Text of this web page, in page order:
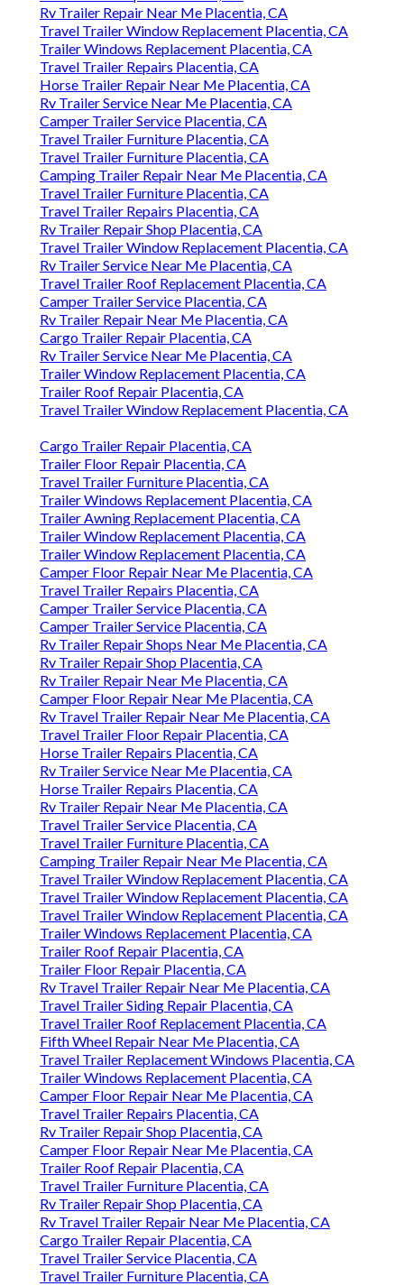
Rv Trailer Repair Near Me Placentia, CA
Travel Trailer Window Replacement Placentia, CA
Trailer Windows Replacement Placentia, CA
Travel Trailer Repairs Placentia, CA
Horse Trailer Repair Near Me Placentia, CA
Rv Trailer Service Near Me Placentia, CA
Camper Trailer Service Placentia, CA
Travel Trailer Furniture Placentia, CA
Travel Trailer Furniture Placentia, CA
Camping Trailer Repair Near Me Placentia, CA
Travel Trailer Furniture Placentia, CA
Travel Trailer Repairs Placentia, CA
Rv Trailer Repair Shop Placentia, CA
Travel Trailer Window Replacement Placentia, CA
Rv Trailer Service Near Me Placentia, CA
Travel Trailer Roof Replacement Placentia, CA
Camper Trailer Service Placentia, CA
Rv Trailer Repair Near Me Placentia, CA
Cargo Trailer Repair Placentia, CA
Rv Trailer Service Near Me Placentia, CA
Trailer Window Replacement Placentia, CA
Trailer Roof Repair Placentia, CA
Travel Trailer Window Replacement Placentia, CA
Cargo Trailer Repair Placentia, CA
Trailer Floor Repair Placentia, CA
Travel Trailer Furniture Placentia, CA
Trailer Windows Replacement Placentia, CA
Trailer Awning Replacement Placentia, CA
Trailer Window Replacement Placentia, CA
Trailer Window Replacement Placentia, CA
Camper Floor Repair Near Me Placentia, CA
Travel Trailer Repairs Placentia, CA
Camper Trailer Service Placentia, CA
Camper Trailer Service Placentia, CA
Rv Trailer Repair Shops Near Me Placentia, CA
Rv Trailer Repair Shop Placentia, CA
Rv Trailer Repair Near Me Placentia, CA
Camper Floor Repair Near Me Placentia, CA
Rv Travel Trailer Repair Near Me Placentia, CA
Travel Trailer Floor Repair Placentia, CA
Horse Trailer Repairs Placentia, CA
Rv Trailer Service Near Me Placentia, CA
Horse Trailer Repairs Placentia, CA
Rv Trailer Repair Near Me Placentia, CA
Travel Trailer Service Placentia, CA
Travel Trailer Furniture Placentia, CA
Camping Trailer Repair Near Me Placentia, CA
Travel Trailer Window Replacement Placentia, CA
Travel Trailer Window Replacement Placentia, CA
Travel Trailer Window Replacement Placentia, CA
Trailer Windows Replacement Placentia, CA
Trailer Roof Repair Placentia, CA
Trailer Floor Repair Placentia, CA
Rv Travel Trailer Repair Near Me Placentia, CA
Travel Trailer Siding Repair Placentia, CA
Travel Trailer Roof Replacement Placentia, CA
Fifth Wheel Repair Near Me Placentia, CA
Travel Trailer Replacement Windows Placentia, CA
Trailer Windows Replacement Placentia, CA
Camper Floor Repair Near Me Placentia, CA
Travel Trailer Repairs Placentia, CA
Rv Trailer Repair Shop Placentia, CA
Camper Floor Repair Near Me Placentia, CA
Trailer Roof Repair Placentia, CA
Travel Trailer Furniture Placentia, CA
Rv Trailer Repair Shop Placentia, CA
Rv Travel Trailer Repair Near Me Placentia, CA
Cargo Trailer Repair Placentia, CA
Travel Trailer Service Placentia, CA
Travel Trailer Furniture Placentia, CA